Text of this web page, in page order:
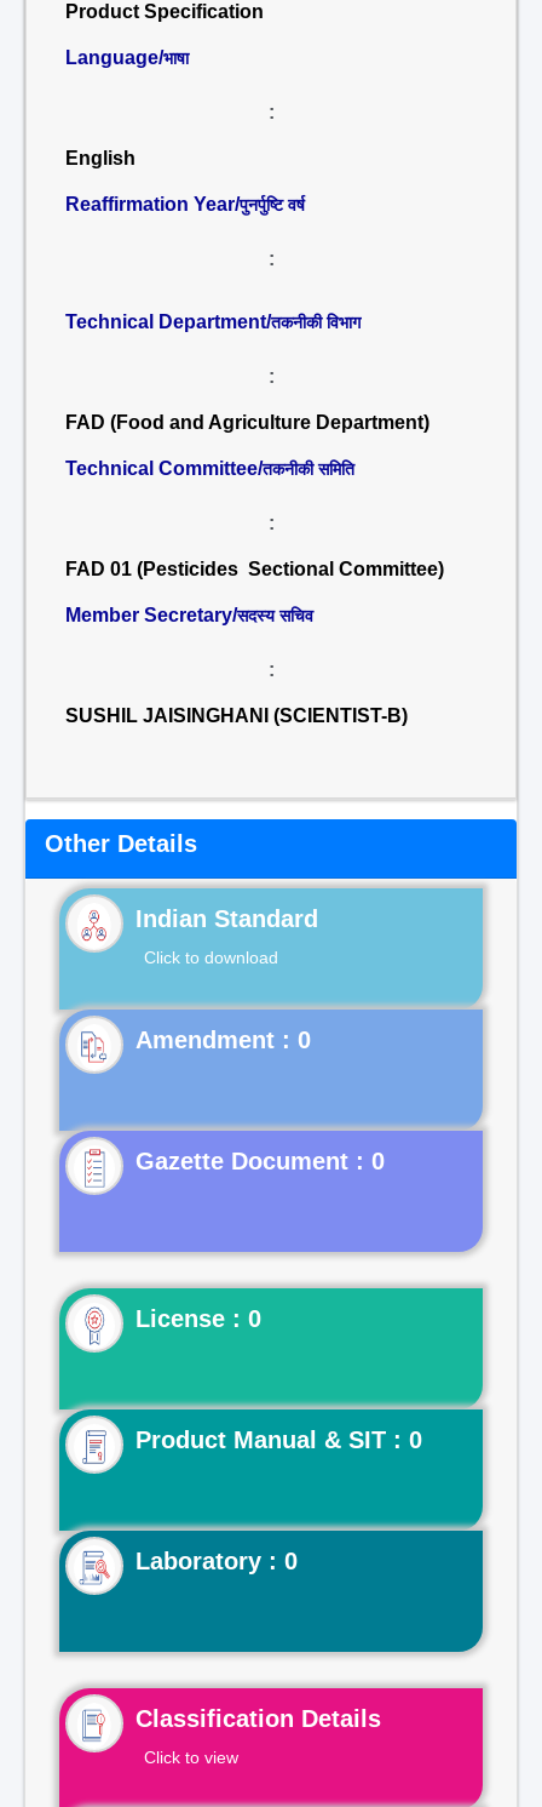
Product Specification
Language/भाषा
:
English
Reaffirmation Year/पुनर्पुष्टि वर्ष
:
Technical Department/तकनीकी विभाग
:
FAD (Food and Agriculture Department)
Technical Committee/तकनीकी समिति
:
FAD 01 (Pesticides Sectional Committee)
Member Secretary/सदस्य सचिव
:
SUSHIL JAISINGHANI (SCIENTIST-B)
Other Details
Indian Standard
Click to download
Gazette Document : 0
License : 0
Product Manual & SIT : 0
Laboratory : 0
Classification Details
Click to view